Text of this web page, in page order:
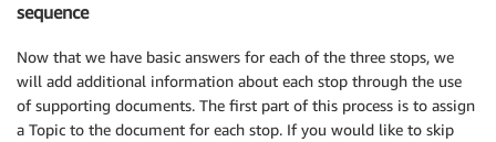
sequence
Now that we have basic answers for each of the three stops, we
will add additional information about each stop through the use
of supporting documents. The first part of this process is to assign
a Topic to the document for each stop. If you would like to skip